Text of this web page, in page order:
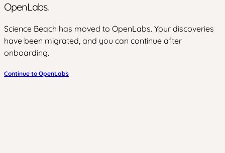
OpenLabs.
Science Beach has moved to OpenLabs. Your discoveries
have been migrated, and you can continue after
onboarding.
Continue to OpenLabs